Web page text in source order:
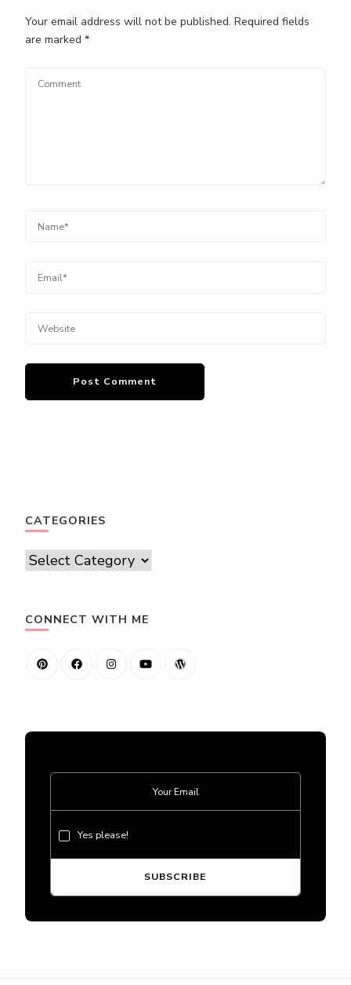
Your email address will not be published. Required fields
are marked *
CATEGORIES
Categories
CONNECT WITH ME
Yes please!